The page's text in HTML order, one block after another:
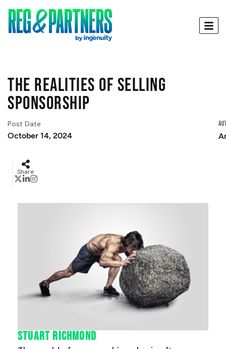
The Realities of Selling
Sponsorship
Post Date
October 14, 2024
Share
Stuart Richmond